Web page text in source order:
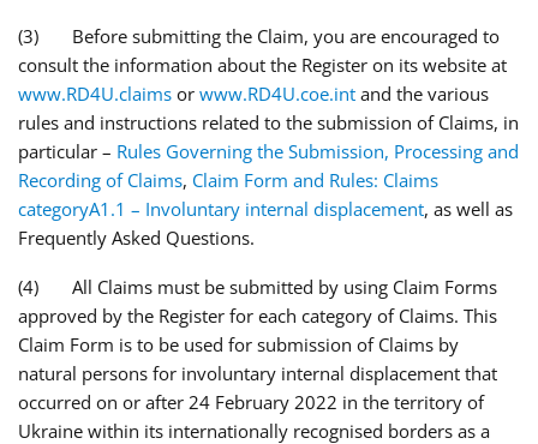
(3) Before submitting the Claim, you are encouraged to
consult the information about the Register on its website at
www.RD4U.claims or www.RD4U.coe.int and the various
rules and instructions related to the submission of Claims, in
particular – Rules Governing the Submission, Processing and
Recording of Claims, Claim Form and Rules: Claims
categoryA1.1 – Involuntary internal displacement, as well as
Frequently Asked Questions.
(4) All Claims must be submitted by using Claim Forms
approved by the Register for each category of Claims. This
Claim Form is to be used for submission of Claims by
natural persons for involuntary internal displacement that
occurred on or after 24 February 2022 in the territory of
Ukraine within its internationally recognised borders as a